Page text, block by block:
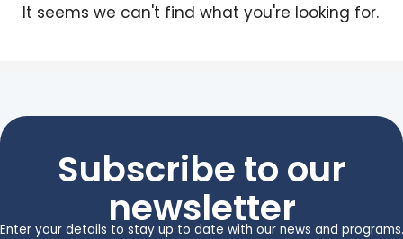
It seems we can't find what you're looking for.
Subscribe to our
newsletter
Enter your details to stay up to date with our news and programs.